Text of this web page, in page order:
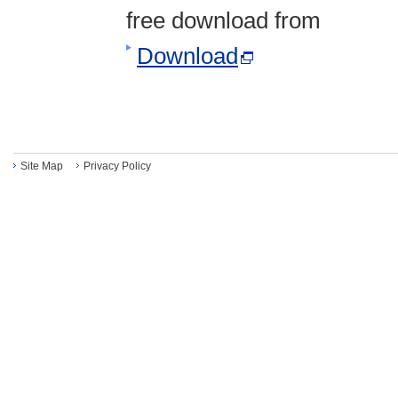
free download from
Download
Site Map Privacy Policy